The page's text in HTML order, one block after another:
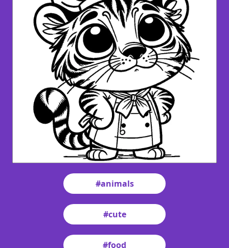
#animals
#cute
#food